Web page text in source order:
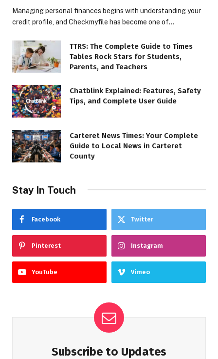
Managing personal finances begins with understanding your
credit profile, and Checkmyfile has become one of…
TTRS: The Complete Guide to Times
Tables Rock Stars for Students,
Parents, and Teachers
Chatblink Explained: Features, Safety
Tips, and Complete User Guide
Carteret News Times: Your Complete
Guide to Local News in Carteret
County
Stay In Touch
Facebook Twitter
Pinterest Instagram
YouTube Vimeo
Subscribe to Updates